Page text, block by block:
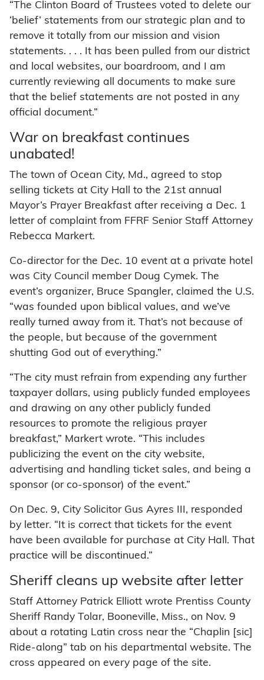
“The Clinton Board of Trustees voted to delete our
‘belief’ statements from our strategic plan and to
remove it totally from our mission and vision
statements. . . . It has been pulled from our district
and local websites, our boardroom, and I am
currently reviewing all documents to make sure
that the belief statements are not posted in any
official document.”
War on breakfast continues
unabated!
The town of Ocean City, Md., agreed to stop
selling tickets at City Hall to the 21st annual
Mayor’s Prayer Breakfast after receiving a Dec. 1
letter of complaint from FFRF Senior Staff Attorney
Rebecca Markert.
Co-director for the Dec. 10 event at a private hotel
was City Council member Doug Cymek. The
event’s organizer, Bruce Spangler, claimed the U.S.
“was founded upon biblical values, and we’ve
really turned away from it. That’s not because of
the people, but because of the government
shutting God out of everything.”
“The city must refrain from expending any further
taxpayer dollars, using publicly funded employees
and drawing on any other publicly funded
resources to promote the religious prayer
breakfast,” Markert wrote. “This includes
publicizing the event on the city website,
advertising and handling ticket sales, and being a
sponsor (or co-sponsor) of the event.”
On Dec. 9, City Solicitor Gus Ayres III, responded
by letter. “It is correct that tickets for the event
have been available for purchase at City Hall. That
practice will be discontinued.”
Sheriff cleans up website after letter
Staff Attorney Patrick Elliott wrote Prentiss County
Sheriff Randy Tolar, Booneville, Miss., on Nov. 9
about a rotating Latin cross near the “Chaplin [sic]
Ride-along” tab on his departmental website. The
cross appeared on every page of the site.